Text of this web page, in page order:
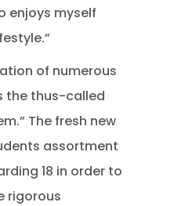
enjoys myself
of numerous
the thus-called
The fresh new
assortment
18 in order to
rigorous